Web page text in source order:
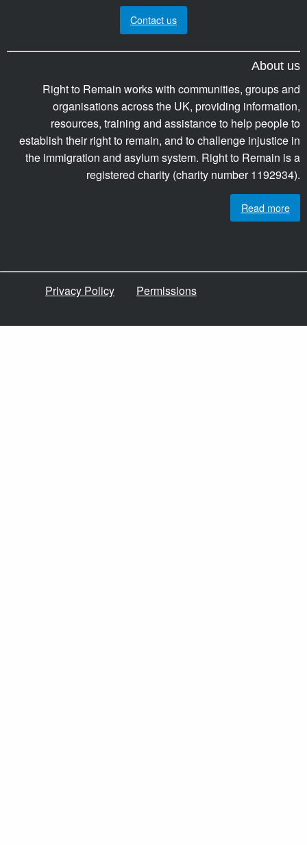
Contact us
About us
Right to Remain works with communities, groups and
organisations across the UK, providing information,
resources, training and assistance to help people to
establish their right to remain, and to challenge injustice in
the immigration and asylum system. Right to Remain is a
registered charity (charity number 1192934).
Read more
Privacy Policy Permissions